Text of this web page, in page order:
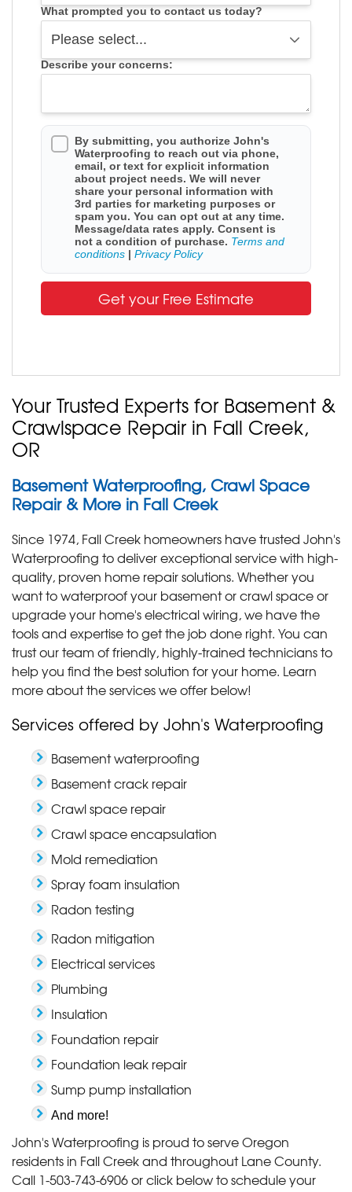
What prompted you to contact us today?
Describe your concerns:
By submitting, you authorize John's
Waterproofing to reach out via phone,
email, or text for explicit information
about project needs. We will never
share your personal information with
3rd parties for marketing purposes or
spam you. You can opt out at any time.
Message/data rates apply. Consent is
not a condition of purchase. Terms and
conditions
Privacy Policy
Get your Free Estimate
Your Trusted Experts for Basement &
Crawlspace Repair in Fall Creek,
OR
Basement Waterproofing, Crawl Space
Repair & More in Fall Creek
Since 1974, Fall Creek homeowners have trusted John's
Waterproofing to deliver exceptional service with high-
quality, proven home repair solutions. Whether you
want to waterproof your basement or crawl space or
upgrade your home's electrical wiring, we have the
tools and expertise to get the job done right. You can
trust our team of friendly, highly-trained technicians to
help you find the best solution for your home. Learn
more about the services we offer below!
Services offered by John's Waterproofing
Basement waterproofing
Basement crack repair
Crawl space repair
Crawl space encapsulation
Mold remediation
Spray foam insulation
Radon testing
Radon mitigation
Electrical services
Plumbing
Insulation
Foundation repair
Foundation leak repair
Sump pump installation
And more!
John's Waterproofing is proud to serve Oregon
residents in Fall Creek and throughout Lane County.
Call 1-503-743-6906or click below to schedule your